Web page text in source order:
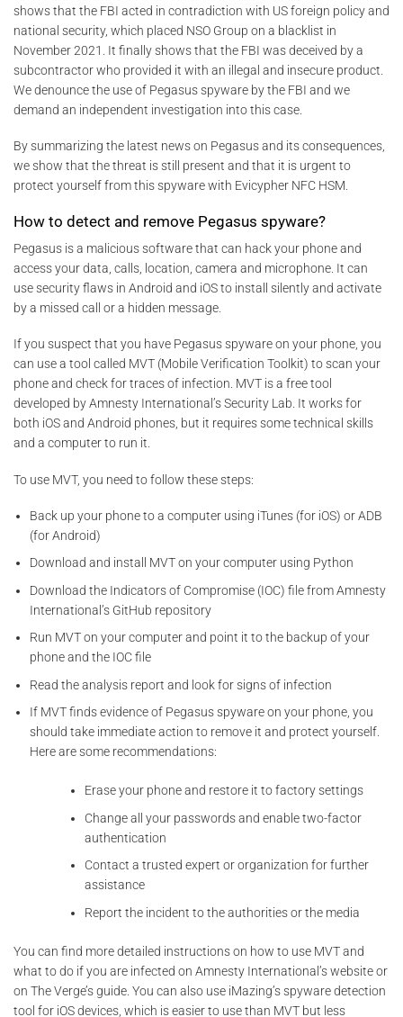
shows that the FBI acted in contradiction with US foreign policy and
national security, which placed NSO Group on a blacklist in
November 2021. It finally shows that the FBI was deceived by a
subcontractor who provided it with an illegal and insecure product.
We denounce the use of Pegasus spyware by the FBI and we
demand an independent investigation into this case.
By summarizing the latest news on Pegasus and its consequences,
we show that the threat is still present and that it is urgent to
protect yourself from this spyware with Evicypher NFC HSM.
How to detect and remove Pegasus spyware?
Pegasus is a malicious software that can hack your phone and
access your data, calls, location, camera and microphone. It can
use security flaws in Android and iOS to install silently and activate
by a missed call or a hidden message.
If you suspect that you have Pegasus spyware on your phone, you
can use a tool called MVT (Mobile Verification Toolkit) to scan your
phone and check for traces of infection. MVT is a free tool
developed by Amnesty International’s Security Lab. It works for
both iOS and Android phones, but it requires some technical skills
and a computer to run it.
To use MVT, you need to follow these steps:
Back up your phone to a computer using iTunes (for iOS) or ADB
(for Android)
Download and install MVT on your computer using Python
Download the Indicators of Compromise (IOC) file from Amnesty
International’s GitHub repository
Run MVT on your computer and point it to the backup of your
phone and the IOC file
Read the analysis report and look for signs of infection
If MVT finds evidence of Pegasus spyware on your phone, you
should take immediate action to remove it and protect yourself.
Here are some recommendations:
Erase your phone and restore it to factory settings
Change all your passwords and enable two-factor
authentication
Contact a trusted expert or organization for further
assistance
Report the incident to the authorities or the media
You can find more detailed instructions on how to use MVT and
what to do if you are infected on Amnesty International’s website or
on The Verge’s guide. You can also use iMazing’s spyware detection
tool for iOS devices, which is easier to use than MVT but less